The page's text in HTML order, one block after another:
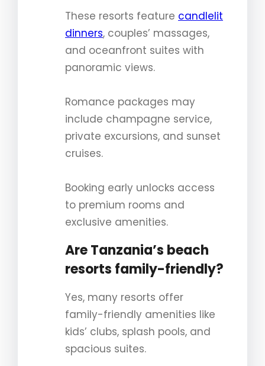
These resorts feature candlelit
dinners, couples’ massages,
and oceanfront suites with
panoramic views.
Romance packages may
include champagne service,
private excursions, and sunset
cruises.
Booking early unlocks access
to premium rooms and
exclusive amenities.
Are Tanzania’s beach
resorts family-friendly?
Yes, many resorts offer
family-friendly amenities like
kids’ clubs, splash pools, and
spacious suites.